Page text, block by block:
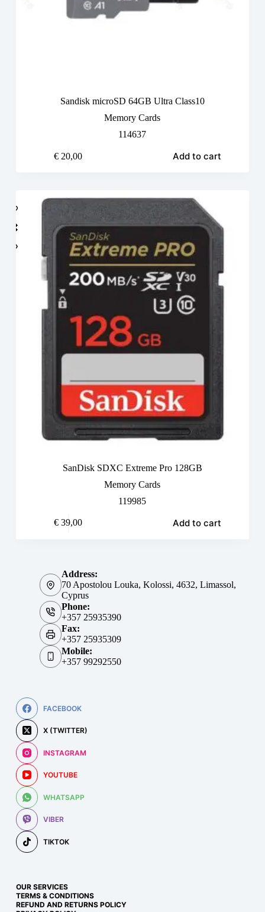
Sandisk microSD 64GB Ultra Class10
Memory Cards
114637
€ 20,00 Add to cart
SanDisk SDXC Extreme Pro 128GB
Memory Cards
119985
€ 39,00 Add to cart
Address:
70 Apostolou Louka, Kolossi, 4632, Limassol,
Cyprus
Phone:
+357 25935390
Fax:
+357 25935309
Mobile:
+357 99292550
FACEBOOK
X (TWITTER)
INSTAGRAM
YOUTUBE
WHATSAPP
VIBER
TIKTOK
OUR SERVICES
TERMS & CONDITIONS
REFUND AND RETURNS POLICY